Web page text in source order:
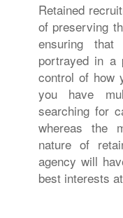
Retained
of preserving
ensuring
portrayed in a
control of how
you have
searching for
whereas the
nature of
agency will
best interests